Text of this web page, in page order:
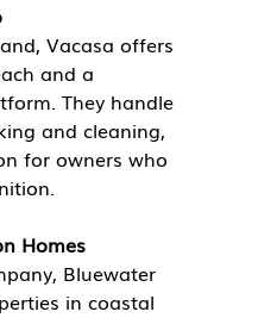
Vacasa offers
and a
They handle
and cleaning,
for owners who
Homes
Bluewater
in coastal